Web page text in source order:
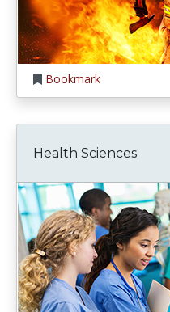
Bookmark
Health Sciences